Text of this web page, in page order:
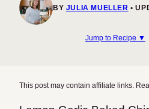
BY JULIA MUELLER
Jump to Recipe ▼
This post may contain affiliate links.